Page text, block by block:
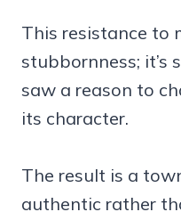
This resistance to
stubbornness; it’s
saw a reason to
its character.
The result is a
authentic rather